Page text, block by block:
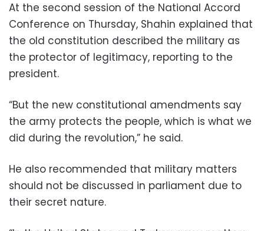
At the second session of the National Accord
Conference on Thursday, Shahin explained that
the old constitution described the military as
the protector of legitimacy, reporting to the
president.
“But the new constitutional amendments say
the army protects the people, which is what we
did during the revolution,” he said.
He also recommended that military matters
should not be discussed in parliament due to
their secret nature.